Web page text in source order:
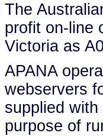
The
profit on-line
Victoria as
APANA
webservers
supplied
purpose of